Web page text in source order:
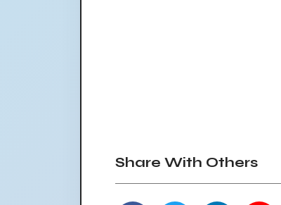
Share With Others